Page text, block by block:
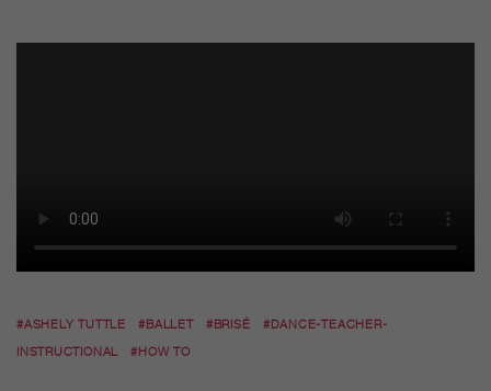
#ASHELY TUTTLE #BALLET #BRISÉ
#DANCE-TEACHER-
INSTRUCTIONAL
#HOW TO